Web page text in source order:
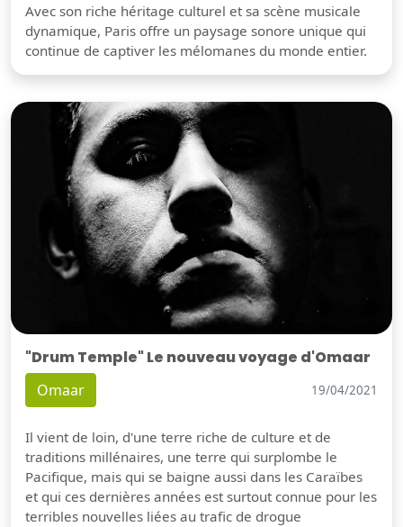
Avec son riche héritage culturel et sa scène musicale
dynamique, Paris offre un paysage sonore unique qui
continue de captiver les mélomanes du monde entier.
"Drum Temple" Le nouveau voyage d'Omaar
Omaar 19/04/2021
Il vient de loin, d'une terre riche de culture et de
traditions millénaires, une terre qui surplombe le
Pacifique, mais qui se baigne aussi dans les Caraïbes
et qui ces dernières années est surtout connue pour les
terribles nouvelles liées au trafic de drogue